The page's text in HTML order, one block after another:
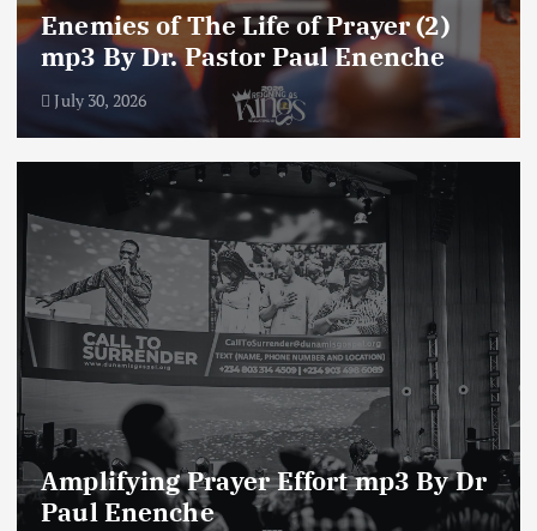
Enemies of The Life of Prayer (2)
mp3 By Dr. Pastor Paul Enenche
July 30, 2026
Amplifying Prayer Effort mp3 By Dr
Paul Enenche